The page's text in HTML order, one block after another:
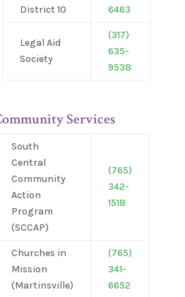
District 10
6463
Legal Aid
Society
(317)
635-
9538
Services
South
Central
Community
Action
Program
(SCCAP)
(765)
342-
1518
Churches in
Mission
(Martinsville)
(765)
341-
6652